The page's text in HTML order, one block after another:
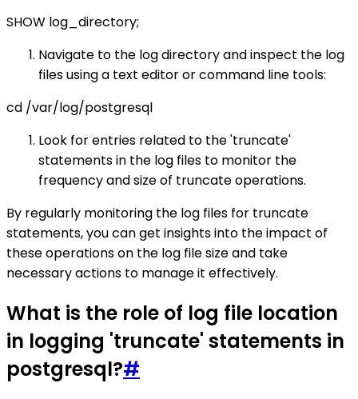
SHOW log_directory;
Navigate to the log directory and inspect the log
files using a text editor or command line tools:
cd /var/log/postgresql
Look for entries related to the 'truncate'
statements in the log files to monitor the
frequency and size of truncate operations.
By regularly monitoring the log files for truncate
statements, you can get insights into the impact of
these operations on the log file size and take
necessary actions to manage it effectively.
What is the role of log file location
in logging 'truncate' statements in
postgresql?#